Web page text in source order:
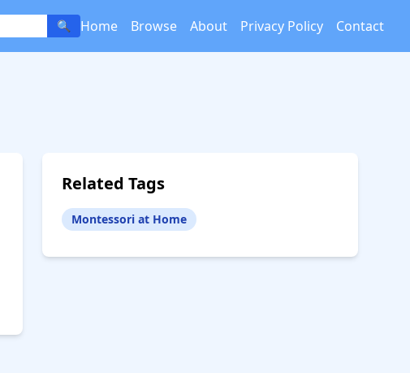
🔍 Home Browse About Privacy Policy Contact
Related Tags
Montessori at Home